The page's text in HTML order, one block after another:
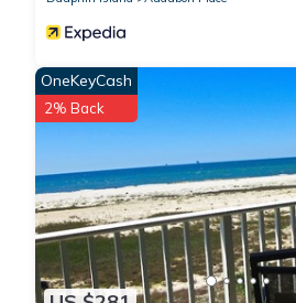
OneKeyCash
2% Back